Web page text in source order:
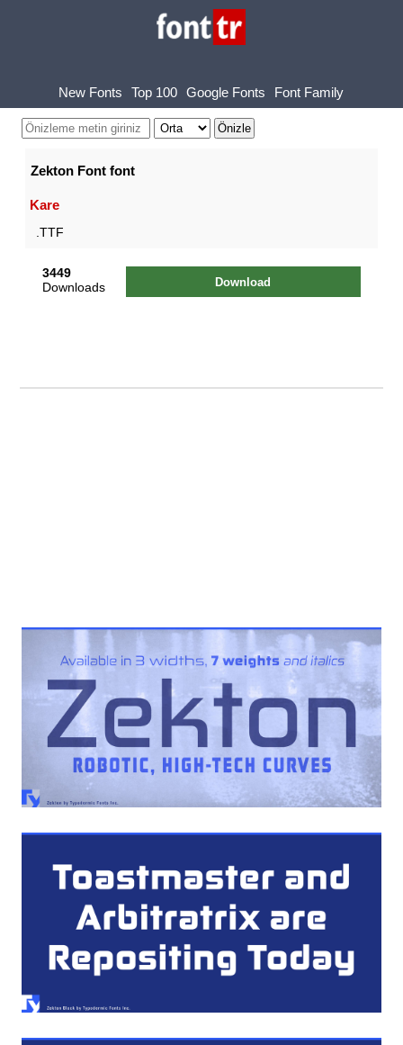
New Fonts Top 100 Google Fonts Font Family
Zekton Font font
Kare
.TTF
3449
Downloads
Download